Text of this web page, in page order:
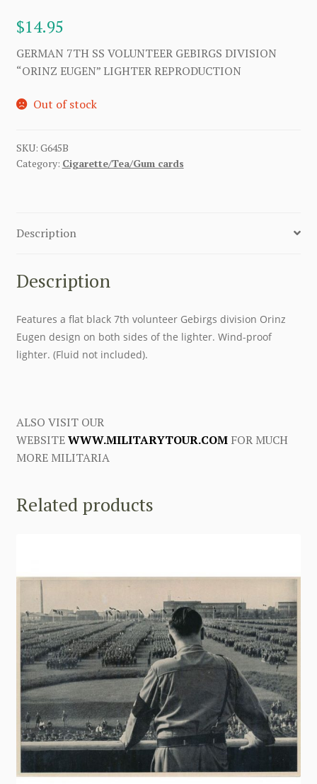
$14.95
GERMAN 7TH SS VOLUNTEER GEBIRGS DIVISION
“ORINZ EUGEN” LIGHTER REPRODUCTION
Out of stock
SKU: G645B
Category: Cigarette/Tea/Gum cards
Description
Description
Features a flat black 7th volunteer Gebirgs division Orinz
Eugen design on both sides of the lighter. Wind-proof
lighter. (Fluid not included).
ALSO VISIT OUR
WEBSITEWWW.MILITARYTOUR.COMFOR MUCH
MORE MILITARIA
Related products